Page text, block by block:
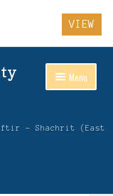
Menu
– Shachrit (East
VIEW